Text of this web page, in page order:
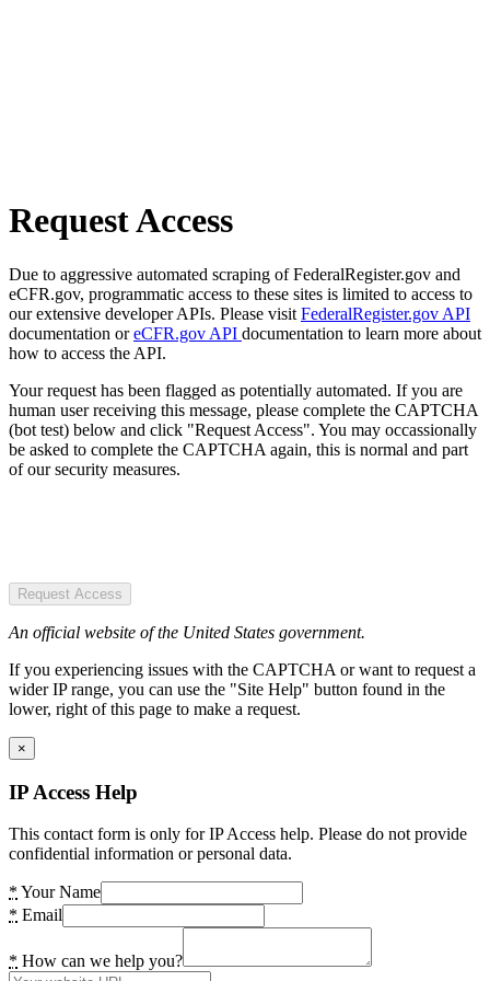
Request Access
Due to aggressive automated scraping of FederalRegister.gov and
eCFR.gov, programmatic access to these sites is limited to access to
our extensive developer APIs. Please visit FederalRegister.gov API
documentation oreCFR.gov API documentation to learn more about
how to access the API.
Your request has been flagged as potentially automated. If you are
human user receiving this message, please complete the CAPTCHA
(bot test) below and click "Request Access". You may occassionally
be asked to complete the CAPTCHA again, this is normal and part
of our security measures.
Request Access
An official website of the United States government.
If you experiencing issues with the CAPTCHA or want to request a
wider IP range, you can use the "Site Help" button found in the
lower, right of this page to make a request.
×
IP Access Help
This contact form is only for IP Access help. Please do not provide
confidential information or personal data.
* Your Name
* Email
* How can we help you?